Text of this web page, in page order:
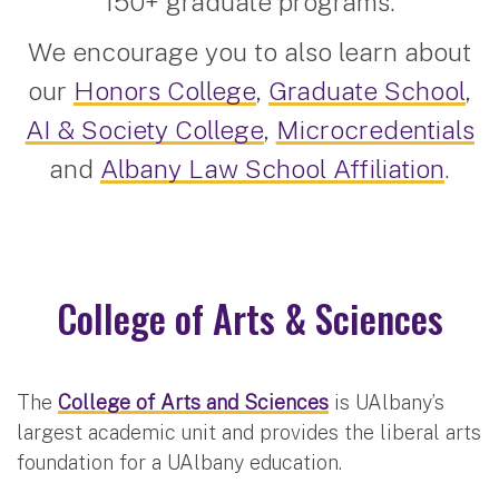
We encourage you to also learn about
our Honors College, Graduate School,
AI & Society College, Microcredentials
and Albany Law School Affiliation.
College of Arts & Sciences
The College of Arts and Sciences is UAlbany’s
largest academic unit and provides the liberal arts
foundation for a UAlbany education.